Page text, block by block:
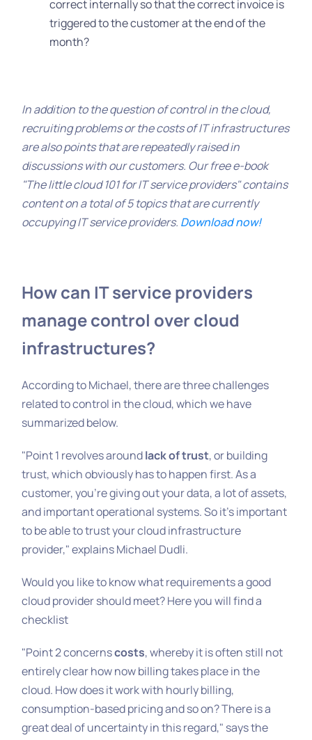
correct internally so that the correct invoice is
triggered to the customer at the end of the
month?
In addition to the question of control in the cloud,
recruiting problems or the costs of IT infrastructures
are also points that are repeatedly raised in
discussions with our customers. Our free e-book
"The little cloud 101 for IT service providers" contains
content on a total of 5 topics that are currently
occupying IT service providers. Download now!
How can IT service providers
manage control over cloud
infrastructures?
According to Michael, there are three challenges
related to control in the cloud, which we have
summarized below.
"Point 1 revolves aroundlack of trust, or building
trust, which obviously has to happen first. As a
customer, you're giving out your data, a lot of assets,
and important operational systems. So it's important
to be able to trust your cloud infrastructure
provider," explains Michael Dudli.
Would you like to know what requirements a good
cloud provider should meet? Here you will find a
checklist
"Point 2 concernscosts, whereby it is often still not
entirely clear how now billing takes place in the
cloud. How does it work with hourly billing,
consumption-based pricing and so on? There is a
great deal of uncertainty in this regard," says the